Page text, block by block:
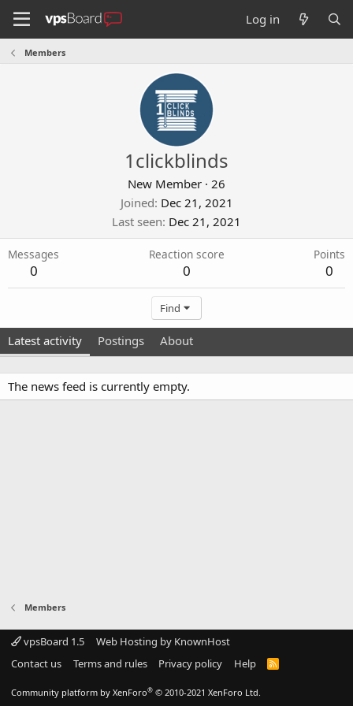
Log in
Members
1clickblinds
New Member · 26
Joined Dec 21, 2021
Last seen Dec 21, 2021
Messages
0
Reaction score
0
Points
0
Find
Latest activity Postings About
The news feed is currently empty.
Members
vpsBoard 1.5
Web Hosting by KnownHost
Contact us
Terms and rules Privacy policy Help
R
Community platform by XenForo® © 2010-2021 XenForo Ltd.